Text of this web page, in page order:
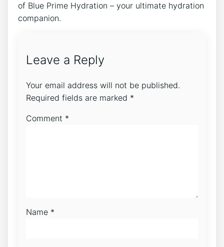
of Blue Prime Hydration – your ultimate hydration
companion.
Leave a Reply
Your email address will not be published.
Required fields are marked *
Comment *
Name *